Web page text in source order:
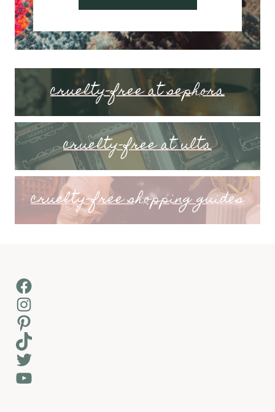
cruelty-free at sephora
cruelty-free at ulta
cruelty-free shopping guides
Facebook
Instagram
Pinterest
TikTok
Twitter
YouTube